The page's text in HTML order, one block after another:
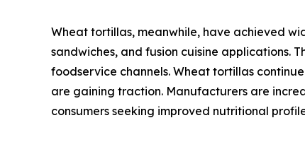
Wheat tortillas, meanwhile, have achieved
sandwiches, and fusion cuisine applications.
foodservice channels. Wheat tortillas
are gaining traction. Manufacturers are
consumers seeking improved nutritional